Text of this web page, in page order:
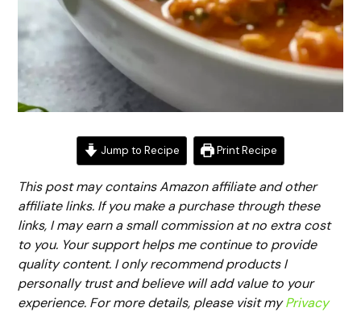
Jump to Recipe Print Recipe
This post may contains Amazon affiliate and other
affiliate links. If you make a purchase through these
links, I may earn a small commission at no extra cost
to you. Your support helps me continue to provide
quality content. I only recommend products I
personally trust and believe will add value to your
experience. For more details, please visit myPrivacy